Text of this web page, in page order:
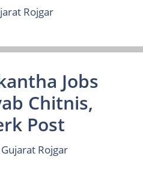
Rojgar
Jobs
Chitnis,
Post
Gujarat Rojgar